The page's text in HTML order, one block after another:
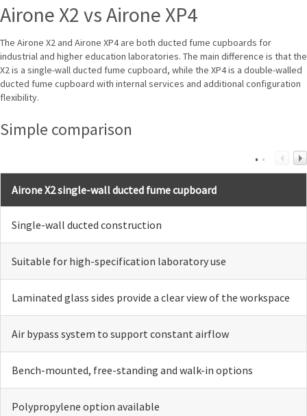
Airone X2 vs Airone XP4
The Airone X2 and Airone XP4 are both ducted fume cupboards for
industrial and higher education laboratories. The main difference is that the
X2 is a single-wall ducted fume cupboard, while the XP4 is a double-walled
ducted fume cupboard with internal services and additional configuration
flexibility.
Simple comparison
Airone X2 single-wall ducted fume cupboard
Single-wall ducted construction
Suitable for high-specification laboratory use
Laminated glass sides provide a clear view of the workspace
Air bypass system to support constant airflow
Bench-mounted, free-standing and walk-in options
Polypropylene option available